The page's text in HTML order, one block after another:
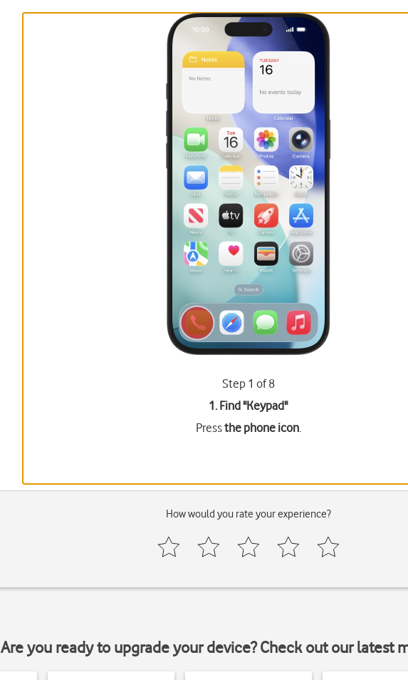
Step 1 of 8
1. Find "Keypad"
Pressthe phone icon.
How would you rate your experience?
Are you ready to upgrade your device? Check out our latest